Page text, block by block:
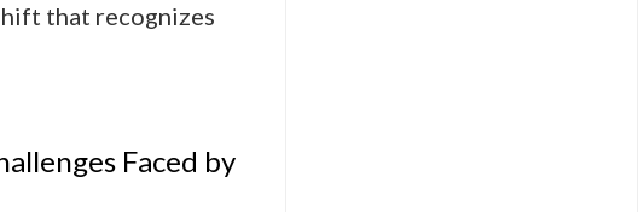
that recognizes
Faced by